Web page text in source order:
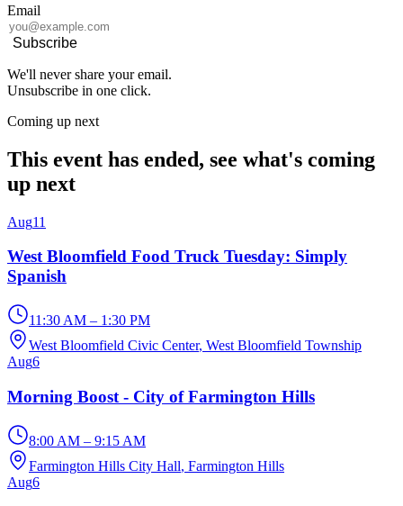
Email
Subscribe
We'll never share your email.
Unsubscribe in one click.
Coming up next
This event has ended, see what's coming
up next
Aug11
West Bloomfield Food Truck Tuesday: Simply
Spanish
11:30 AM – 1:30 PM
West Bloomfield Civic Center, West Bloomfield Township
Aug6
Morning Boost - City of Farmington Hills
8:00 AM – 9:15 AM
Farmington Hills City Hall, Farmington Hills
Aug6